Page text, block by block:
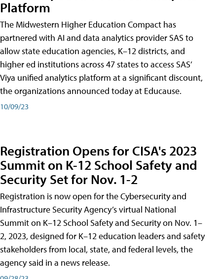
Platform
The Midwestern Higher Education Compact has
partnered with AI and data analytics provider SAS to
allow state education agencies, K–12 districts, and
higher ed institutions across 47 states to access SAS’
Viya unified analytics platform at a significant discount,
the organizations announced today at Educause.
10/09/23
Registration Opens for CISA's 2023
Summit on K-12 School Safety and
Security Set for Nov. 1-2
Registration is now open for the Cybersecurity and
Infrastructure Security Agency’s virtual National
Summit on K–12 School Safety and Security on Nov. 1–
2, 2023, designed for K–12 education leaders and safety
stakeholders from local, state, and federal levels, the
agency said in a news release.